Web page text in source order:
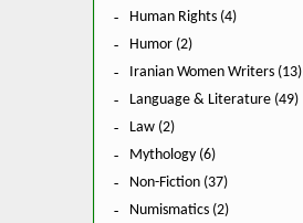
Human Rights (4)
Humor (2)
Iranian Women Writers (13)
Language & Literature (49)
Law (2)
Mythology (6)
Non-Fiction (37)
Numismatics (2)